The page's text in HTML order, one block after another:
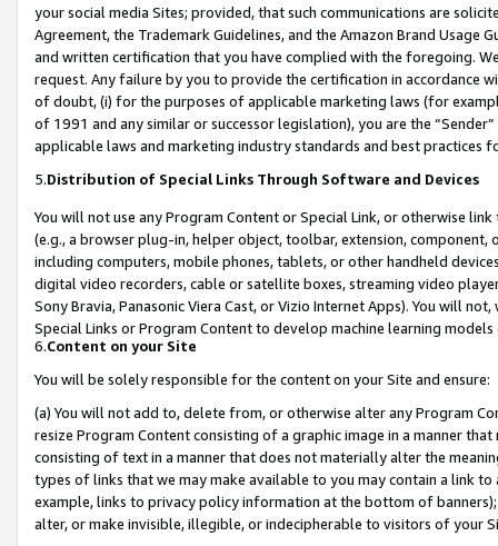
your social media Sites; provided, that such communications are
Agreement, the Trademark Guidelines, and the Amazon Brand
and written certification that you have complied with the foregoing.
request. Any failure by you to provide the certification in accordance
of doubt, (i) for the purposes of applicable marketing laws (for
of 1991 and any similar or successor legislation), you are the
applicable laws and marketing industry standards and best practices
5.Distribution of Special Links Through Software and Devices
You will not use any Program Content or Special Link, or otherwise
(e.g., a browser plug-in, helper object, toolbar, extension,
including computers, mobile phones, tablets, or other handheld
digital video recorders, cable or satellite boxes, streaming video
Sony Bravia, Panasonic Viera Cast, or Vizio Internet Apps). You will
Special Links or Program Content to develop machine learning
6.Content on your Site
You will be solely responsible for the content on your Site and ensure:
(a) You will not add to, delete from, or otherwise alter any Program
resize Program Content consisting of a graphic image in a manner
consisting of text in a manner that does not materially alter the
types of links that we may make available to you may contain a link
example, links to privacy policy information at the bottom of
alter, or make invisible, illegible, or indecipherable to visitors of your